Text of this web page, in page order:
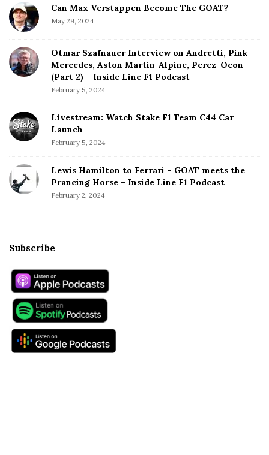
Can Max Verstappen Become The GOAT?
May 29, 2024
Otmar Szafnauer Interview on Andretti, Pink
Mercedes, Aston Martin-Alpine, Perez-Ocon
(Part 2) – Inside Line F1 Podcast
February 5, 2024
Livestream: Watch Stake F1 Team C44 Car
Launch
February 5, 2024
Lewis Hamilton to Ferrari – GOAT meets the
Prancing Horse – Inside Line F1 Podcast
February 2, 2024
Subscribe